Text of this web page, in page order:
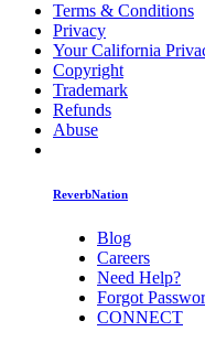
Terms & Conditions
Privacy
Your California
Copyright
Trademark
Refunds
Abuse
ReverbNation
Blog
Careers
Need Help?
Forgot
CONNECT